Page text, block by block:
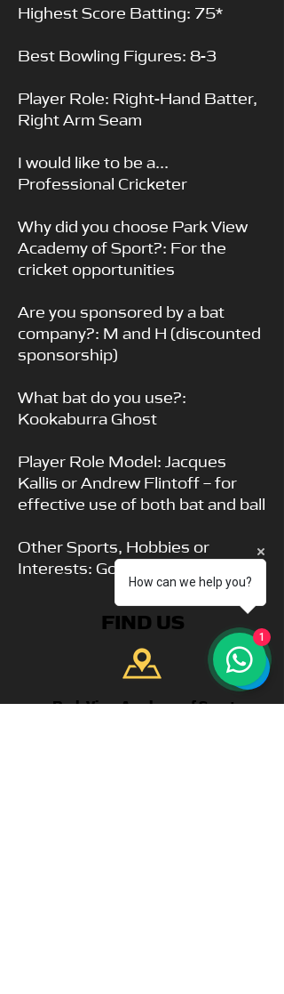
Highest Score Batting: 75*
Best Bowling Figures: 8-3
Player Role: Right-Hand Batter,
Right Arm Seam
I would like to be a...
Professional Cricketer
Why did you choose Park View
Academy of Sport?: For the
cricket opportunities
Are you sponsored by a bat
company?: M and H (discounted
sponsorship)
What bat do you use?:
Kookaburra Ghost
Player Role Model: Jacques
Kallis or Andrew Flintoff – for
effective use of both bat and ball
Other Sports, Hobbies or
Interests: Golf, Padel Tennis
FIND US
Park View Academy of Sport
How can we help you?
1